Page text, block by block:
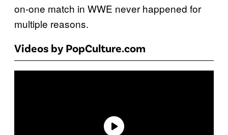
on-one match in WWE never happened for
multiple reasons.
Videos by PopCulture.com